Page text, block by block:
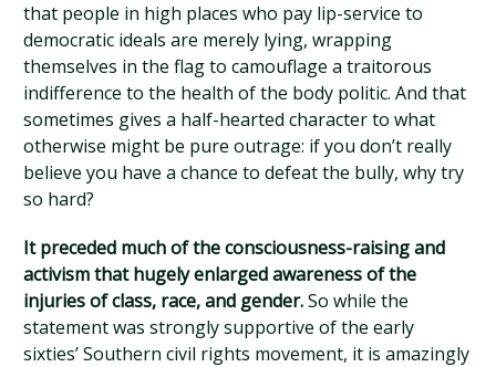
that people in high places who pay lip-service to
democratic ideals are merely lying, wrapping
themselves in the flag to camouflage a traitorous
indifference to the health of the body politic. And that
sometimes gives a half-hearted character to what
otherwise might be pure outrage: if you don’t really
believe you have a chance to defeat the bully, why try
so hard?
It preceded much of the consciousness-raising and
activism that hugely enlarged awareness of the
injuries of class, race, and gender.So while the
statement was strongly supportive of the early
sixties’ Southern civil rights movement, it is amazingly